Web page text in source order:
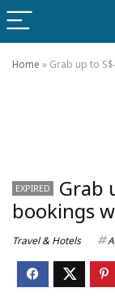
Home » Grab up to
EXPIRED
Grab
bookings
Travel & Hotels